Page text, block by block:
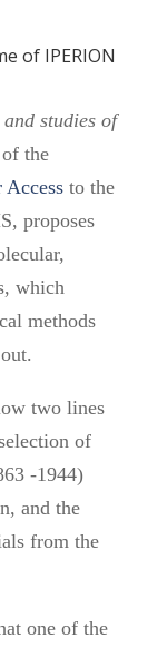
of IPERION
studies of
the
to the
proposes
which
methods
two lines
of
-1944)
and the
from the
one of the